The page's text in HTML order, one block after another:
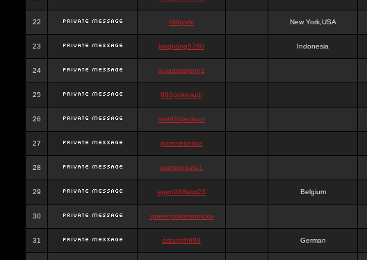
22 Hithyshi New York,USA
23 kingkong5760 Indonesia
24 sujadsutrisno1
25 988pokerjudi
26 slot988jackpot
27 jpcemeonline
28 sutrisnosatu1
29 agen988slot23 Belgium
30 queenpokersonicku
31 astaroth988 German